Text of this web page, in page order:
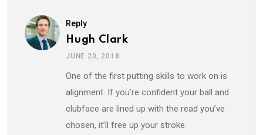
Reply
Hugh Clark
JUNE 20, 2018
One of the first putting skills to work on is
alignment. If you’re confident your ball and
clubface are lined up with the read you’ve
chosen, it’ll free up your stroke.